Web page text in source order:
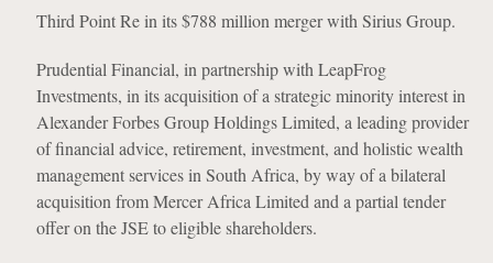
Third Point Re in its $788 million merger with Sirius Group.
Prudential Financial, in partnership with LeapFrog
Investments, in its acquisition of a strategic minority interest in
Alexander Forbes Group Holdings Limited, a leading provider
of financial advice, retirement, investment, and holistic wealth
management services in South Africa, by way of a bilateral
acquisition from Mercer Africa Limited and a partial tender
offer on the JSE to eligible shareholders.